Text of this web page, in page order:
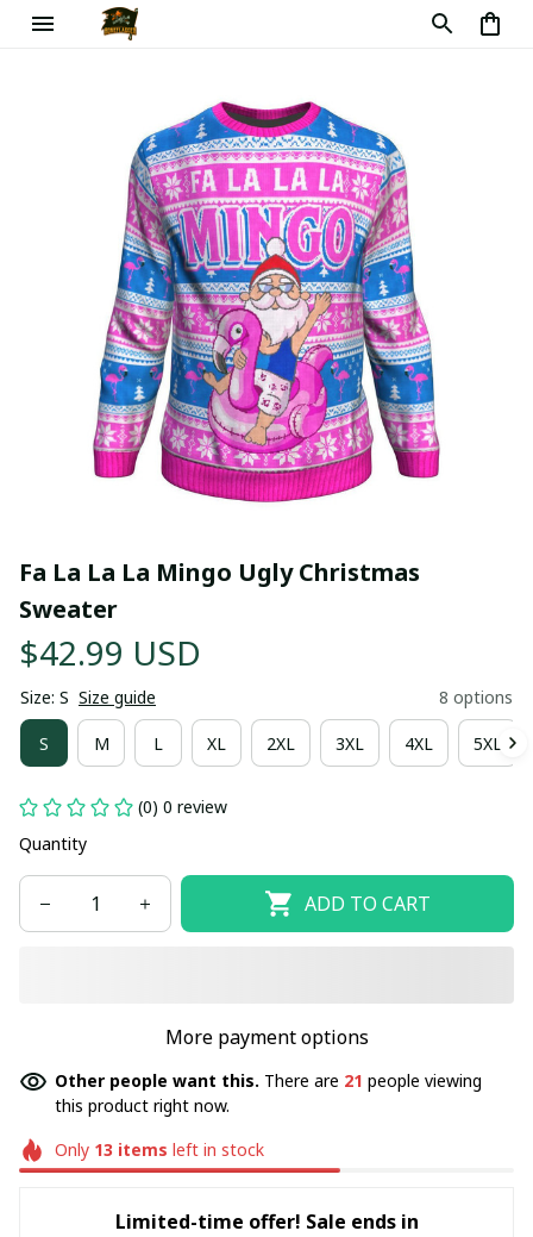
Fa La La La Mingo Ugly Christmas
Sweater
$42.99 USD
Size: S Size guide 8 options
S M L XL 2XL 3XL 4XL 5XL
(0) 0 review
Quantity
ADD TO CART
More payment options
Other people want this. There are 21 people viewing
this product right now.
Only 13 items left in stock
Limited-time offer! Sale ends in